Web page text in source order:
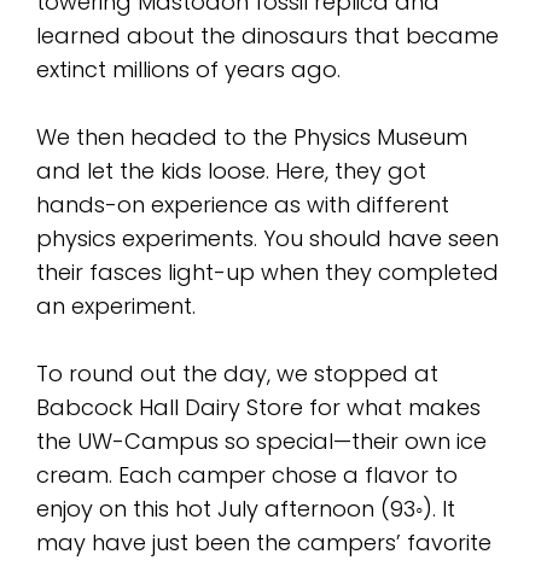
learned about the dinosaurs that became
extinct millions of years ago.
We then headed to the Physics Museum
and let the kids loose. Here, they got
hands-on experience as with different
physics experiments. You should have seen
their fasces light-up when they completed
an experiment.
To round out the day, we stopped at
Babcock Hall Dairy Store for what makes
the UW-Campus so special—their own ice
cream. Each camper chose a flavor to
enjoy on this hot July afternoon (93◦). It
may have just been the campers’ favorite